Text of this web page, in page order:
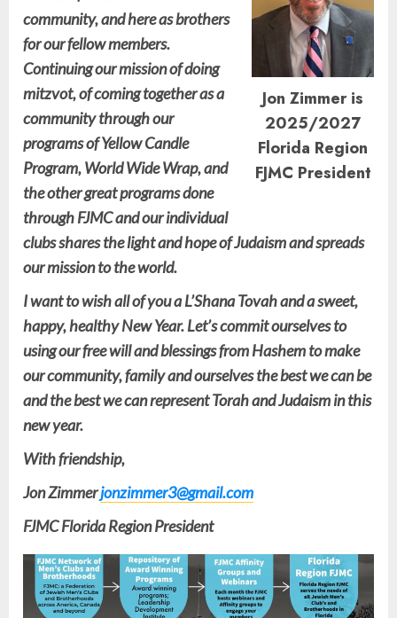
Jon Zimmer is
2025/2027
Florida Region
FJMC President
community, and here as brothers
for our fellow members.
Continuing our mission of doing
mitzvot, of coming together as a
community through our
programs of Yellow Candle
Program, World Wide Wrap, and
the other great programs done
through FJMC and our individual
clubs shares the light and hope of Judaism and spreads
our mission to the world.
I want to wish all of you a L’Shana Tovah and a sweet,
happy, healthy New Year. Let’s commit ourselves to
using our free will and blessings from Hashem to make
our community, family and ourselves the best we can be
and the best we can represent Torah and Judaism in this
new year.
With friendship,
Jon Zimmerjonzimmer3@gmail.com
FJMC Florida Region President